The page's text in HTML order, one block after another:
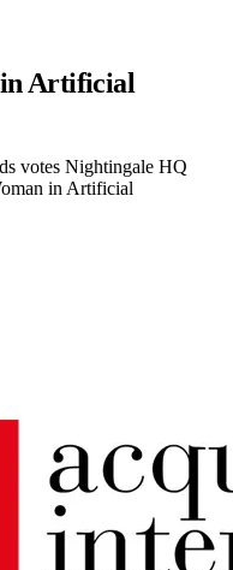
Artificial
votes Nightingale HQ
in Artificial